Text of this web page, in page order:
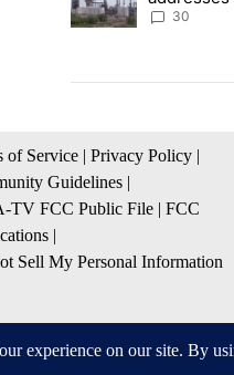
Marathon
30
of Service | Privacy Policy |
Guidelines |
TV FCC Public File | FCC
|
Sell My Personal Information